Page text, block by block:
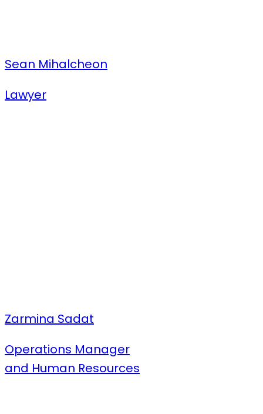
Sean Mihalcheon
Lawyer
Zarmina Sadat
Operations Manager
and Human Resources